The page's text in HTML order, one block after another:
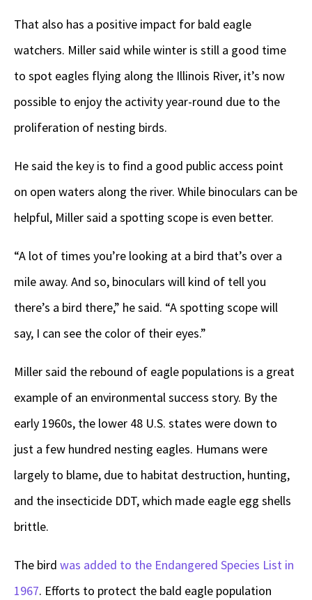
That also has a positive impact for bald eagle
watchers. Miller said while winter is still a good time
to spot eagles flying along the Illinois River, it’s now
possible to enjoy the activity year-round due to the
proliferation of nesting birds.
He said the key is to find a good public access point
on open waters along the river. While binoculars can be
helpful, Miller said a spotting scope is even better.
“A lot of times you’re looking at a bird that’s over a
mile away. And so, binoculars will kind of tell you
there’s a bird there,” he said. “A spotting scope will
say, I can see the color of their eyes.”
Miller said the rebound of eagle populations is a great
example of an environmental success story. By the
early 1960s, the lower 48 U.S. states were down to
just a few hundred nesting eagles. Humans were
largely to blame, due to habitat destruction, hunting,
and the insecticide DDT, which made eagle egg shells
brittle.
The bird was added to the Endangered Species List in
1967. Efforts to protect the bald eagle population